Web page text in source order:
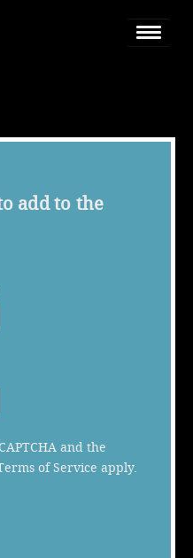
add to the
and the
of Service apply.